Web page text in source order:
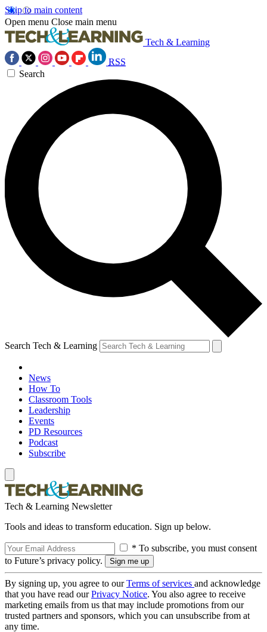
Skip to main content
Open menu Close main menu
Tech & Learning
RSS
Search
Search Tech & Learning
News
How To
Classroom Tools
Leadership
Events
PD Resources
Podcast
Subscribe
Tech & Learning Newsletter
Tools and ideas to transform education. Sign up below.
* To subscribe, you must consent
to Future’s privacy policy.
By signing up, you agree to ourTerms of services and acknowledge
that you have read ourPrivacy Notice. You also agree to receive
marketing emails from us that may include promotions from our
trusted partners and sponsors, which you can unsubscribe from at
any time.